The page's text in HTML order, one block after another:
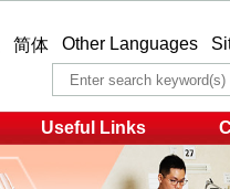
简体 Other Languages
Useful Links